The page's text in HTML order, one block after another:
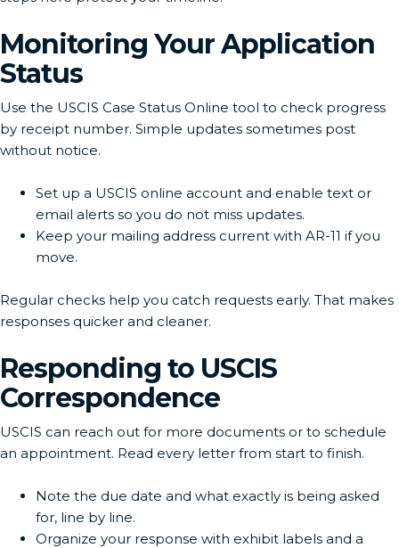
Monitoring Your Application
Status
Use the USCIS Case Status Online tool to check progress
by receipt number. Simple updates sometimes post
without notice.
Set up a USCIS online account and enable text or
email alerts so you do not miss updates.
Keep your mailing address current with AR-11 if you
move.
Regular checks help you catch requests early. That makes
responses quicker and cleaner.
Responding to USCIS
Correspondence
USCIS can reach out for more documents or to schedule
an appointment. Read every letter from start to finish.
Note the due date and what exactly is being asked
for, line by line.
Organize your response with exhibit labels and a